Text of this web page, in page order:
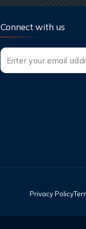
Connect with us
Privacy Policy